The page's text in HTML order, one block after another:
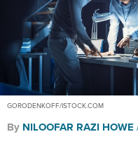
GORODENKOFF/ISTOCK.COM
By NILOOFAR RAZI HOWE